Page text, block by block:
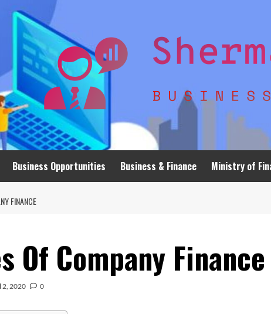
Business Opportunities Business & Finance Ministry of
FINANCE
Of Company Finance
2, 2020 0